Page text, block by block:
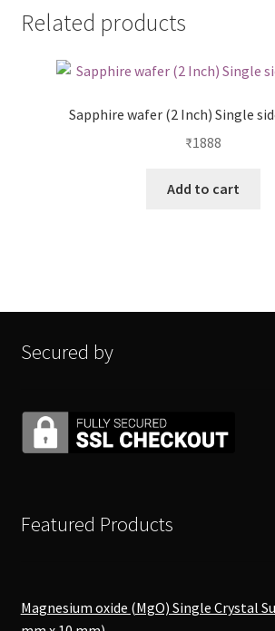
Related products
Sapphire wafer (2 Inch) Single
₹1888
Add to cart
Secured by
Featured Products
Magnesium oxide (MgO) Single Crystal